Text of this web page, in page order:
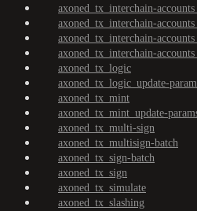
axoned_tx_interchain-
axoned_tx_interchain-
axoned_tx_interchain-
axoned_tx_interchain-
axoned_tx_logic
axoned_tx_logic_update-
axoned_tx_mint
axoned_tx_mint_update-
axoned_tx_multi-sign
axoned_tx_multisign-batch
axoned_tx_sign-batch
axoned_tx_sign
axoned_tx_simulate
axoned_tx_slashing